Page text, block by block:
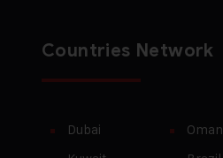
Countries Network
Dubai
Oman